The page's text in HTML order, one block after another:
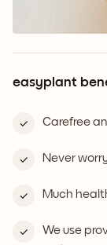
easyplant
Carefree
Never
Much
We use